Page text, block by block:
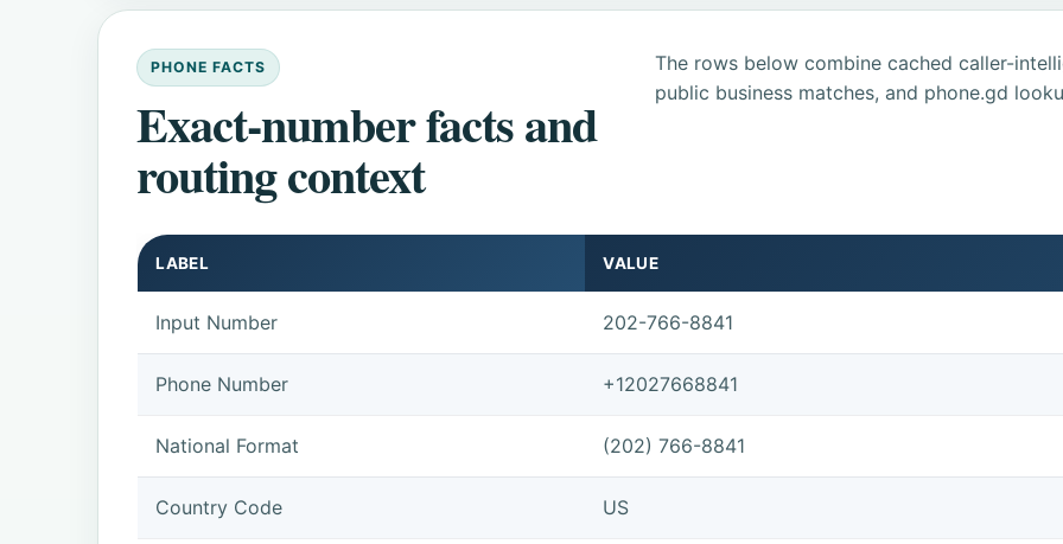
PHONE FACTS
Exact-number facts and
routing context
The rows below combine cached caller-
public business matches, and phone.gd
LABEL VALUE
Input Number 202-766-8841
Phone Number +12027668841
National Format (202) 766-8841
Country Code US